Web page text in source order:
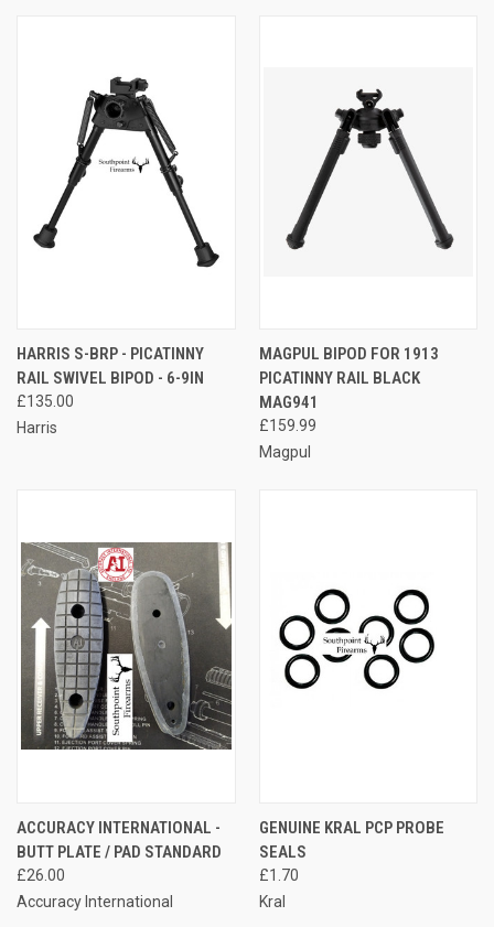
HARRIS S-BRP - PICATINNY
RAIL SWIVEL BIPOD - 6-9IN
£135.00
Harris
MAGPUL BIPOD FOR 1913
PICATINNY RAIL BLACK
MAG941
£159.99
Magpul
ACCURACY INTERNATIONAL -
BUTT PLATE / PAD STANDARD
£26.00
Accuracy International
GENUINE KRAL PCP PROBE
SEALS
£1.70
Kral